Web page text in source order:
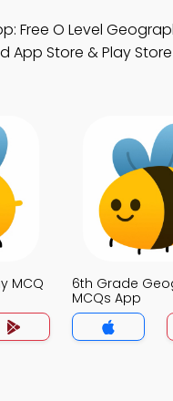
Free O Level
Store & Play
MCQ
6th Grade
MCQs App